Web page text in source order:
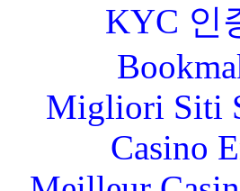
KYC 인
Migliori Siti
Casino